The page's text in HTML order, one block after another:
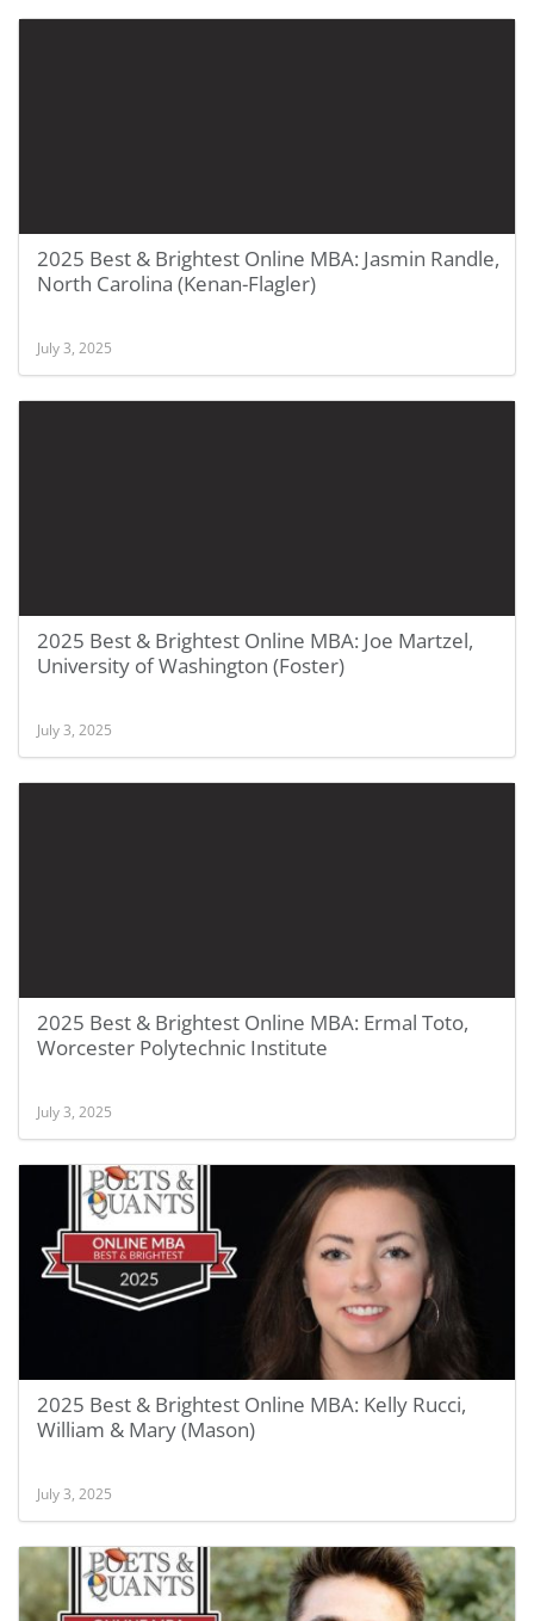
2025 Best & Brightest Online MBA: Jasmin Randle,
North Carolina (Kenan-Flagler)
July 3, 2025
2025 Best & Brightest Online MBA: Joe Martzel,
University of Washington (Foster)
July 3, 2025
2025 Best & Brightest Online MBA: Ermal Toto,
Worcester Polytechnic Institute
July 3, 2025
2025 Best & Brightest Online MBA: Kelly Rucci,
William & Mary (Mason)
July 3, 2025